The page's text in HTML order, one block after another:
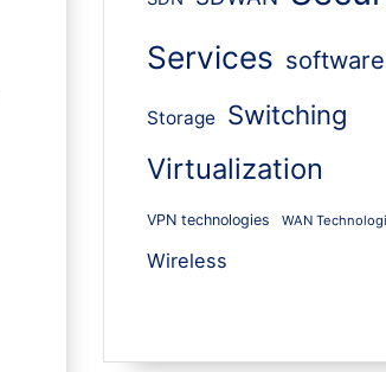
Services software
Storage Switching
Virtualization
VPN technologies WAN
Wireless